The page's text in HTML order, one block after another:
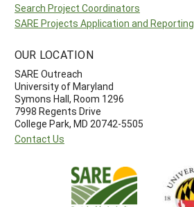
Search Project Coordinators
SARE Projects Application and Reporting
OUR LOCATION
SARE Outreach
University of Maryland
Symons Hall, Room 1296
7998 Regents Drive
College Park, MD 20742-5505
Contact Us